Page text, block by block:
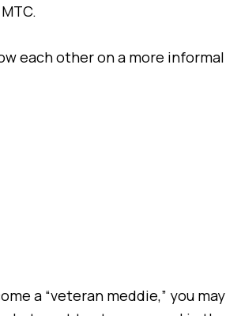
each other on a more informal
a “veteran meddie,” you may